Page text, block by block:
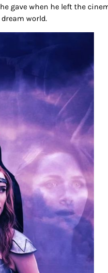
gave when he left the
world.